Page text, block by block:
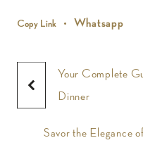
Copy Link Whatsapp
Your Complete
Dinner
Savor the Elegance